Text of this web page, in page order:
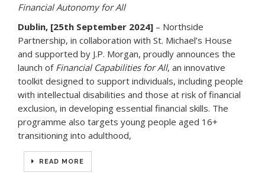
Financial Autonomy for All
Dublin, [25th September 2024] – Northside
Partnership, in collaboration with St. Michael’s House
and supported by J.P. Morgan, proudly announces the
launch of Financial Capabilities for All, an innovative
toolkit designed to support individuals, including people
with intellectual disabilities and those at risk of financial
exclusion, in developing essential financial skills. The
programme also targets young people aged 16+
transitioning into adulthood,
READ MORE